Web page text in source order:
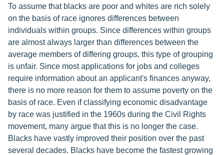
To assume that blacks are poor and whites are rich solely
on the basis of race ignores differences between
individuals within groups. Since differences within groups
are almost always larger than differences between the
average members of differing groups, this type of grouping
is unfair. Since most applications for jobs and colleges
require information about an applicant's finances anyway,
there is no more reason for them to assume poverty on the
basis of race. Even if classifying economic disadvantage
by race was justified in the 1960s during the Civil Rights
movement, many argue that this is no longer the case.
Blacks have vastly improved their position over the past
several decades. Blacks have become the fastest growing